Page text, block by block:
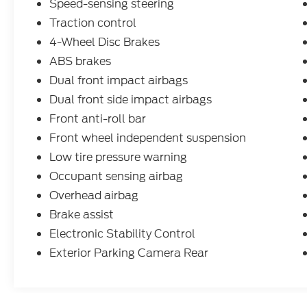
Speed-sensing steering
Traction control
4-Wheel Disc Brakes
ABS brakes
Dual front impact airbags
Dual front side impact airbags
Front anti-roll bar
Front wheel independent suspension
Low tire pressure warning
Occupant sensing airbag
Overhead airbag
Brake assist
Electronic Stability Control
Exterior Parking Camera Rear